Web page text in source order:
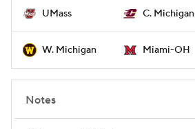
UMass C. Michigan
W. Michigan Miami-OH
Notes